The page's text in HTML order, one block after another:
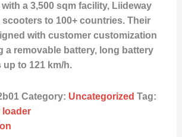
a 3,500 sqm facility, Liideway
to 100+ countries. Their
with customer customization
a removable battery, long battery
up to 121 km/h.
Category: Uncategorized Tag:
loader